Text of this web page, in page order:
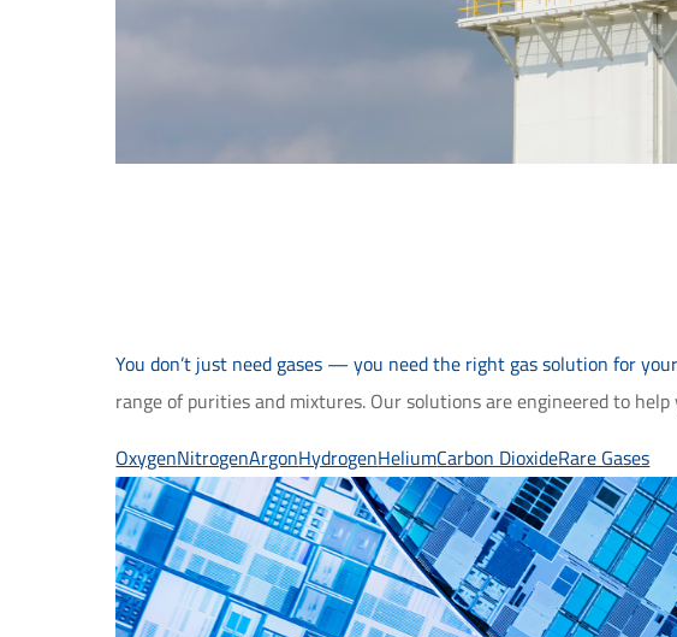
You don’t just need gases — you need the right gas solution for
range of purities and mixtures. Our solutions are engineered to
OxygenNitrogenArgonHydrogenHeliumCarbon DioxideRare Gases